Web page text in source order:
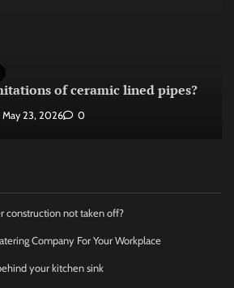
of ceramic lined pipes?
May 23, 2026 0
construction not taken off?
Company For Your Workplace
your kitchen sink